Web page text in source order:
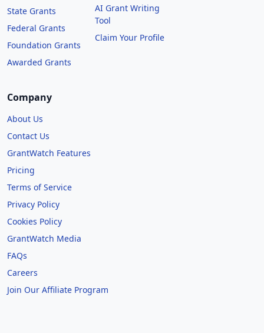
State Grants
Federal Grants
Foundation Grants
Awarded Grants
AI Grant Writing
Tool
Claim Your Profile
Company
About Us
Contact Us
GrantWatch Features
Pricing
Terms of Service
Privacy Policy
Cookies Policy
GrantWatch Media
FAQs
Careers
Join Our Affiliate Program